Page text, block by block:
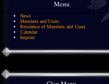
Menu
News
Members and Users
Residence of Members and Users
Calendar
Imprint